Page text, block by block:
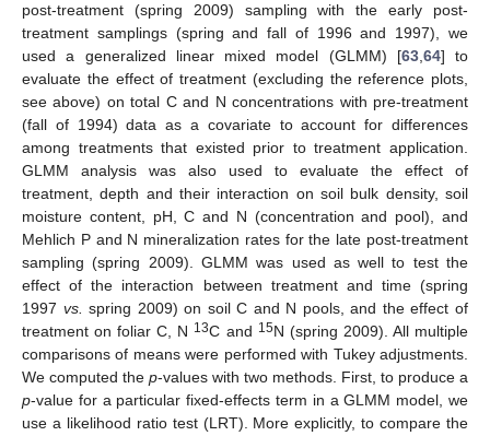
post-treatment (spring 2009) sampling with the early post-
treatment samplings (spring and fall of 1996 and 1997), we
used a generalized linear mixed model (GLMM) [63, 64] to
evaluate the effect of treatment (excluding the reference plots,
see above) on total C and N concentrations with pre-treatment
(fall of 1994) data as a covariate to account for differences
among treatments that existed prior to treatment application.
GLMM analysis was also used to evaluate the effect of
treatment, depth and their interaction on soil bulk density, soil
moisture content, pH, C and N (concentration and pool), and
Mehlich P and N mineralization rates for the late post-treatment
sampling (spring 2009). GLMM was used as well to test the
effect of the interaction between treatment and time (spring
1997 vs. spring 2009) on soil C and N pools, and the effect of
treatment on foliar C, N 13C and 15N (spring 2009). All multiple
comparisons of means were performed with Tukey adjustments.
We computed the p-values with two methods. First, to produce a
p-value for a particular fixed-effects term in a GLMM model, we
use a likelihood ratio test (LRT). More explicitly, to compare the